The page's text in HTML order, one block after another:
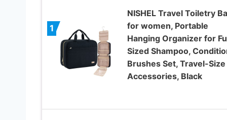
1
NISHEL Travel Toiletry
for women, Portable
Hanging Organizer for
Sized Shampoo,
Brushes Set, Travel-Size
Accessories, Black